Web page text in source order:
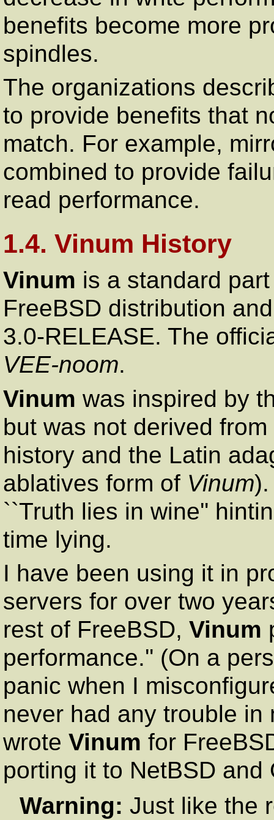
benefits become more
spindles.
The organizations
to provide benefits that
match. For example,
combined to provide
read performance.
1.4. Vinum History
Vinum is a standard
FreeBSD distribution
3.0-RELEASE. The
VEE-noom.
Vinum was inspired by
but was not derived
history and the Latin
ablatives form of Vinum
``Truth lies in wine''
time lying.
I have been using it in
servers for over two
rest of FreeBSD, Vinum
performance.'' (On a
panic when I
never had any trouble
wrote Vinum for
porting it to NetBSD and
Warning: Just like the